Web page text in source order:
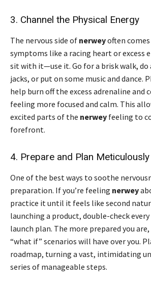
3. Channel the Physical Energy
The nervous side of nerweyoften
symptoms like a racing heart or excess
sit with it—use it. Go for a brisk walk, do
jacks, or put on some music and dance.
help burn off the excess adrenaline and
feeling more focused and calm. This
excited parts of the nerwey feeling to
forefront.
4. Prepare and Plan Meticulously
One of the best ways to soothe
preparation. If you’re feeling nerwey
practice it until it feels like second
launching a product, double-check
launch plan. The more prepared you
“what if” scenarios will have over you.
roadmap, turning a vast, intimidating
series of manageable steps.